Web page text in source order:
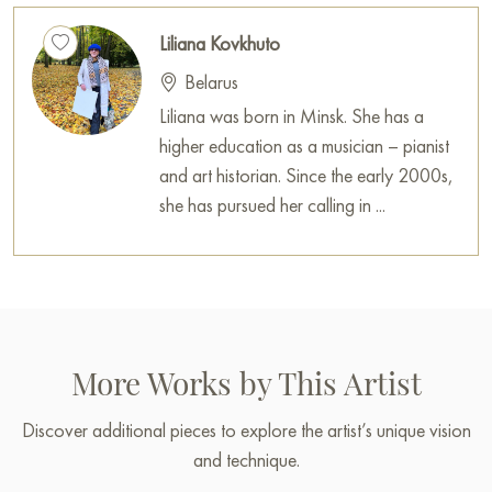
You can buy the «Play of the sun» painting online, sized 70 x
60 cm, with secure delivery to the address you specify.
Russian artworks for sale online
Liliana Kovkhuto
Belarus
Liliana was born in Minsk. She has a
higher education as a musician – pianist
and art historian. Since the early 2000s,
she has pursued her calling in ...
More Works by This Artist
Discover additional pieces to explore the artist’s unique vision
and technique.